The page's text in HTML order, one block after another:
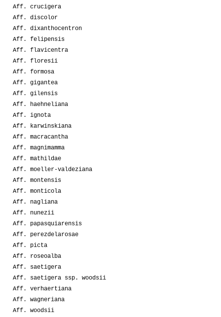
Aff. crucigera
Aff. discolor
Aff. dixanthocentron
Aff. felipensis
Aff. flavicentra
Aff. floresii
Aff. formosa
Aff. gigantea
Aff. gilensis
Aff. haehneliana
Aff. ignota
Aff. karwinskiana
Aff. macracantha
Aff. magnimamma
Aff. mathildae
Aff. moeller-valdeziana
Aff. montensis
Aff. monticola
Aff. nagliana
Aff. nunezii
Aff. papasquiarensis
Aff. perezdelarosae
Aff. picta
Aff. roseoalba
Aff. saetigera
Aff. saetigera ssp. woodsii
Aff. verhaertiana
Aff. wagneriana
Aff. woodsii